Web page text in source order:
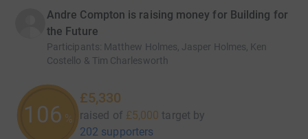
Andre Compton is raising money for Building for
the Future
Participants: Matthew Holmes, Jasper Holmes, Ken
Costello & Tim Charlesworth
106 %
£5,330
raised of £5,000 target by
202 supporters